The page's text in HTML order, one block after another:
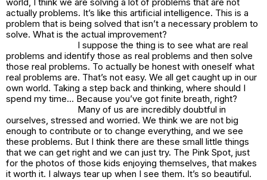
actually problems. It’s like this artificial intelligence. This is a
problem that is being solved that isn’t a necessary problem to
solve. What is the actual improvement?
I suppose the thing is to see what are real
problems and identify those as real problems and then solve
those real problems. To actually be honest with oneself what
real problems are. That’s not easy. We all get caught up in our
own world. Taking a step back and thinking, where should I
spend my time… Because you’ve got finite breath, right?
Many of us are incredibly doubtful in
ourselves, stressed and worried. We think we are not big
enough to contribute or to change everything, and we see
these problems. But I think there are these small little things
that we can get right and we can just try. The Pink Spot, just
for the photos of those kids enjoying themselves, that makes
it worth it. I always tear up when I see them. It’s so beautiful.